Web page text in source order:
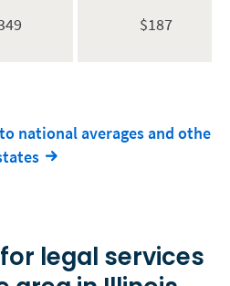
$187
national averages and othe
legal services